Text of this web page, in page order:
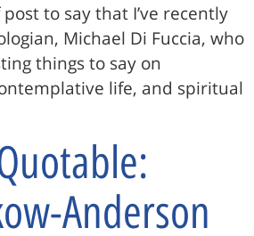
to say that I’ve recently
Michael Di Fuccia, who
things to say on
life, and spiritual
Anderson